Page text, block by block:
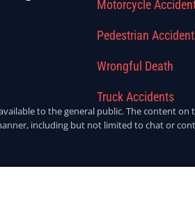
Motorcycle
Pedestrian
Wrongful Death
Truck Accidents
to the general public. The content
including but not limited to chat or